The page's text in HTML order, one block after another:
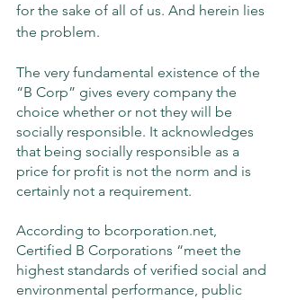
for the sake of all of us. And herein lies
the problem.
The very fundamental existence of the
“B Corp” gives every company the
choice whether or not they will be
socially responsible. It acknowledges
that being socially responsible as a
price for profit is not the norm and is
certainly not a requirement.
According to bcorporation.net,
Certified B Corporations “meet the
highest standards of verified social and
environmental performance, public